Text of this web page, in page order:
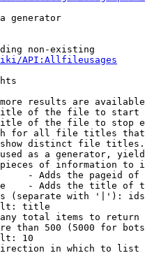
generator
non-existing
API:Allfileusages
results are
of the file to start
of the file to stop
for all file titles
distinct file
as a generator,
of information to
- Adds the pageid
- Adds the title of
(separate with '|'):
title
total items to return
than 500 (5000 for
10
in which to list